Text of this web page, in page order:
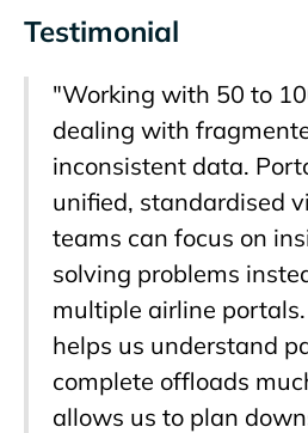
Testimonial
"Working with 50 to
dealing with
inconsistent data.
unified, standardised
teams can focus on
solving problems
multiple airline
helps us understand
complete offloads
allows us to plan